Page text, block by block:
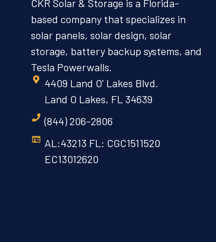
CKR Solar & Storage is a Florida-
based company that specializes in
solar panels, solar design, solar
storage, battery backup systems, and
Tesla Powerwalls.
4409 Land O' Lakes Blvd.
Land O Lakes, FL 34639
(844) 206-2806
AL:43213 FL: CGC1511520
EC13012620